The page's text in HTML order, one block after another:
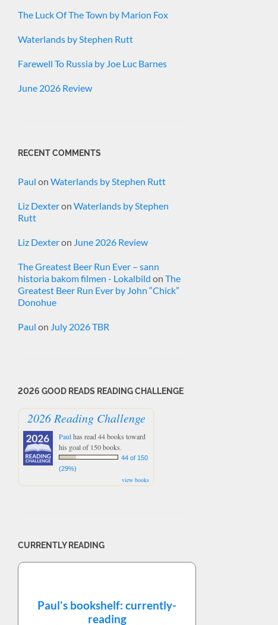
The Luck Of The Town by Marion Fox
Waterlands by Stephen Rutt
Farewell To Russia by Joe Luc Barnes
June 2026 Review
RECENT COMMENTS
Paul on Waterlands by Stephen Rutt
Liz Dexteron Waterlands by Stephen
Rutt
Liz Dexteron June 2026 Review
The Greatest Beer Run Ever – sann
historia bakom filmen - Lokalbild on The
Greatest Beer Run Ever by John “Chick”
Donohue
Paul on July 2026 TBR
2026 GOOD READS READING CHALLENGE
2026 Reading Challenge
Paulhas read 44 books toward
his goal of 150 books.
44 of 150
(29%)
view books
CURRENTLY READING
Paul's bookshelf: currently-
reading